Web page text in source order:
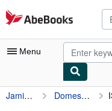
Skip to main content
AbeBooks.com
Menu
My Account
Jamieson, Ross W. Domestic Architecture and Power - The Historical Archaeology of Colonial Ecuador (CONTRIBUTIONS TO GLOBAL HISTORICAL ARCHAEOLOGY)